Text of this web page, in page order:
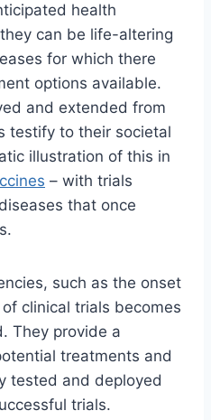
health
can be life-altering
for which there
options available.
and extended from
testify to their societal
illustration of this in
– with trials
that once
such as the onset
clinical trials becomes
They provide a
treatments and
tested and deployed
trials.